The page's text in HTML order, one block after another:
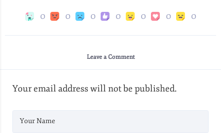
0 0 0 0 0 0 0
Leave a Comment
Your email address will not be published.
Your Name